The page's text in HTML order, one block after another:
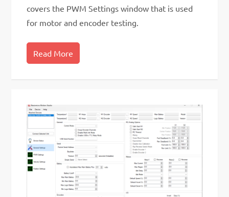
covers the PWM Settings window that is used
for motor and encoder testing.
Read More